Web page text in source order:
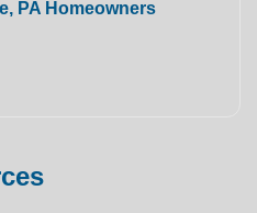
PA Homeowners